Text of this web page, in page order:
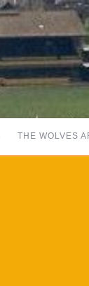
THE WOLVES